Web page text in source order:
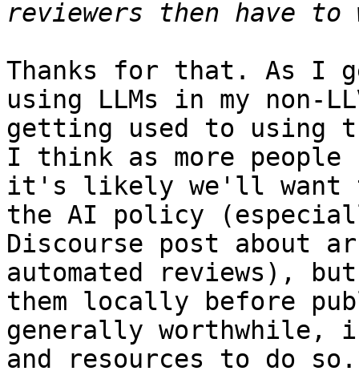
Thanks for that. As I
using LLMs in my non-
getting used to using
I think as more people
it's likely we'll want
the AI policy
Discourse post about
automated reviews),
them locally before
generally worthwhile,
and resources to do so.